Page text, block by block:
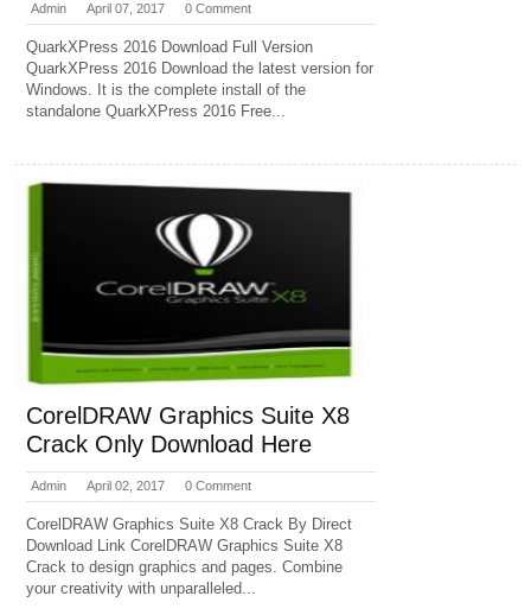
Admin April 07, 2017 0 Comment
QuarkXPress 2016 Download Full Version
QuarkXPress 2016 Download the latest version for
Windows. It is the complete install of the
standalone QuarkXPress 2016 Free...
CorelDRAW Graphics Suite X8
Crack Only Download Here
Admin April 02, 2017 0 Comment
CorelDRAW Graphics Suite X8 Crack By Direct
Download Link CorelDRAW Graphics Suite X8
Crack to design graphics and pages. Combine
your creativity with unparalleled...